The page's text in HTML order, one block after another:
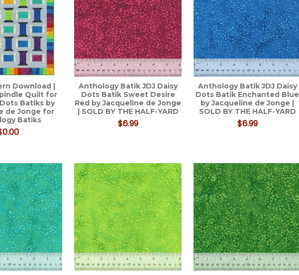
Download |
Quilt for
Batiks by
de Jonge for
Batiks
Anthology Batik JDJ Daisy
Dots Batik Sweet Desire
Red by Jacqueline de Jonge
| SOLD BY THE HALF-YARD
$6.99
Anthology Batik JDJ Daisy
Dots Batik Enchanted Blue
by Jacqueline de Jonge |
SOLD BY THE HALF-YARD
$6.99